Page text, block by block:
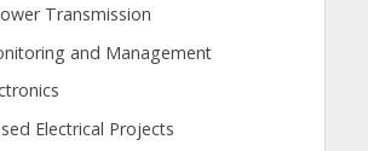
Transmission
and Management
Electrical Projects